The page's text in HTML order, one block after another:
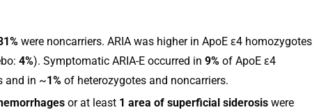
were noncarriers. ARIA was higher in ApoE ε4 homozygotes
4%). Symptomatic ARIA-E occurred in 9% of ApoE ε4
and in ~1% of heterozygotes and noncarriers.
or at least 1 area of superficial siderosis were